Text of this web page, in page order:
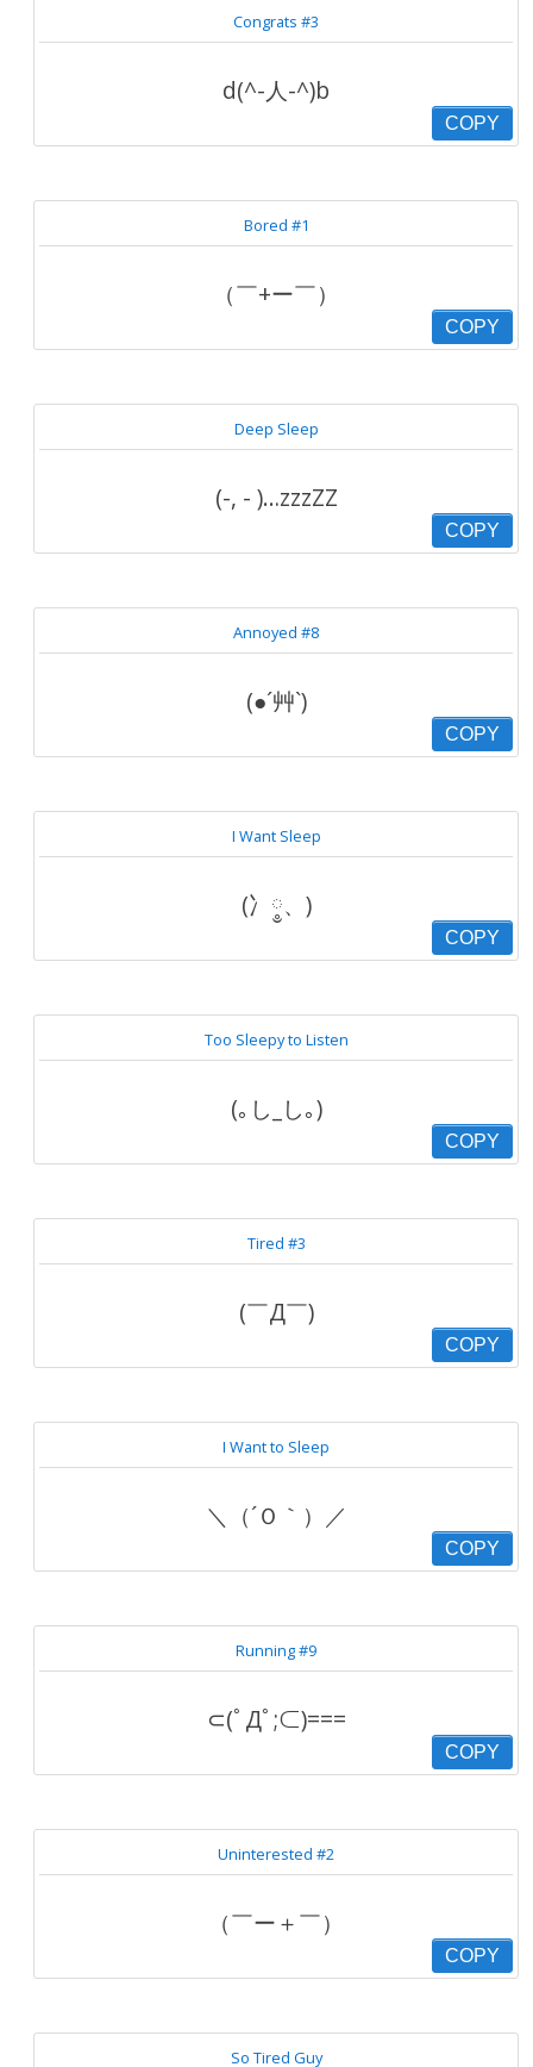
Congrats #3
d(^-人-^)b
COPY
Bored #1
（￣+ー￣）
COPY
Deep Sleep
(-, - )…zzzZZ
COPY
Annoyed #8
(●´艸`)
COPY
I Want Sleep
(冫༵、)
COPY
Too Sleepy to Listen
(｡し_し｡)
COPY
Tired #3
(￣Д￣)
COPY
I Want to Sleep
＼（´Ｏ｀）／
COPY
Running #9
⊂(ﾟДﾟ;⊂)===
COPY
Uninterested #2
（￣ー＋￣）
COPY
So Tired Guy